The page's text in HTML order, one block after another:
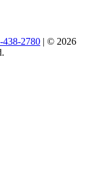
438-2780 | © 2026